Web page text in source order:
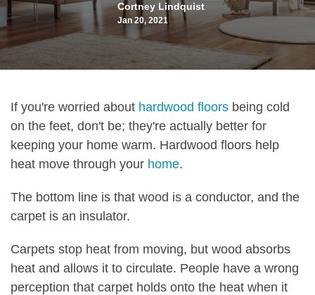
Cortney Lindquist
Jan 20, 2021
If you're worried about hardwood floors being cold
on the feet, don't be; they're actually better for
keeping your home warm. Hardwood floors help
heat move through your home.
The bottom line is that wood is a conductor, and the
carpet is an insulator.
Carpets stop heat from moving, but wood absorbs
heat and allows it to circulate. People have a wrong
perception that carpet holds onto the heat when it